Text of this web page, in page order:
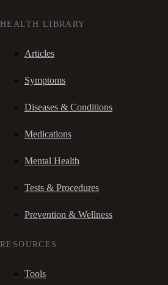
HEALTH LIBRARY
Articles
Symptoms
Diseases & Conditions
Medications
Mental Health
Tests & Procedures
Prevention & Wellness
RESOURCES
Tools